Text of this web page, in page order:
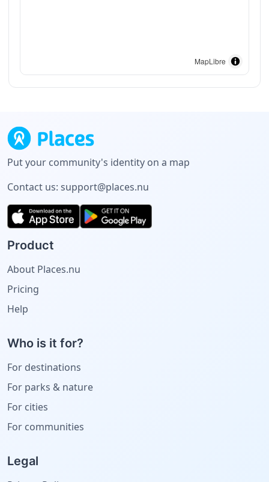
MapLibre
Put your community's identity on a map
Contact us: support@places.nu
Product
About Places.nu
Pricing
Help
Who is it for?
For destinations
For parks & nature
For cities
For communities
Legal